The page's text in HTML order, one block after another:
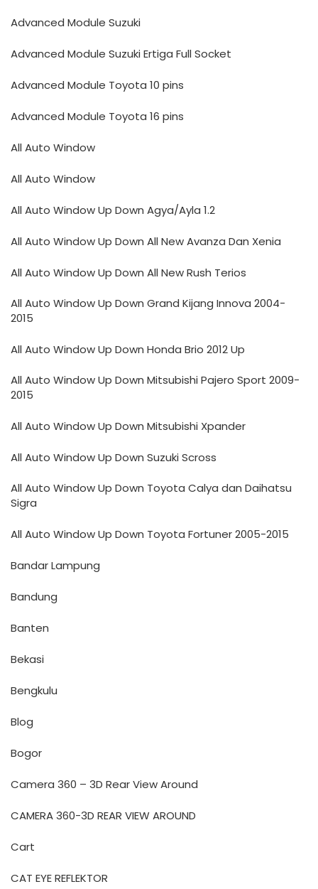
Advanced Module Suzuki
Advanced Module Suzuki Ertiga Full Socket
Advanced Module Toyota 10 pins
Advanced Module Toyota 16 pins
All Auto Window
All Auto Window
All Auto Window Up Down Agya/Ayla 1.2
All Auto Window Up Down All New Avanza Dan Xenia
All Auto Window Up Down All New Rush Terios
All Auto Window Up Down Grand Kijang Innova 2004-
2015
All Auto Window Up Down Honda Brio 2012 Up
All Auto Window Up Down Mitsubishi Pajero Sport 2009-
2015
All Auto Window Up Down Mitsubishi Xpander
All Auto Window Up Down Suzuki Scross
All Auto Window Up Down Toyota Calya dan Daihatsu
Sigra
All Auto Window Up Down Toyota Fortuner 2005-2015
Bandar Lampung
Bandung
Banten
Bekasi
Bengkulu
Blog
Bogor
Camera 360 – 3D Rear View Around
CAMERA 360-3D REAR VIEW AROUND
Cart
CAT EYE REFLEKTOR